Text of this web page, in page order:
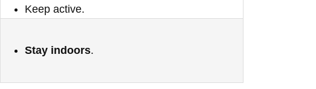
Keep active.
Stay indoors.